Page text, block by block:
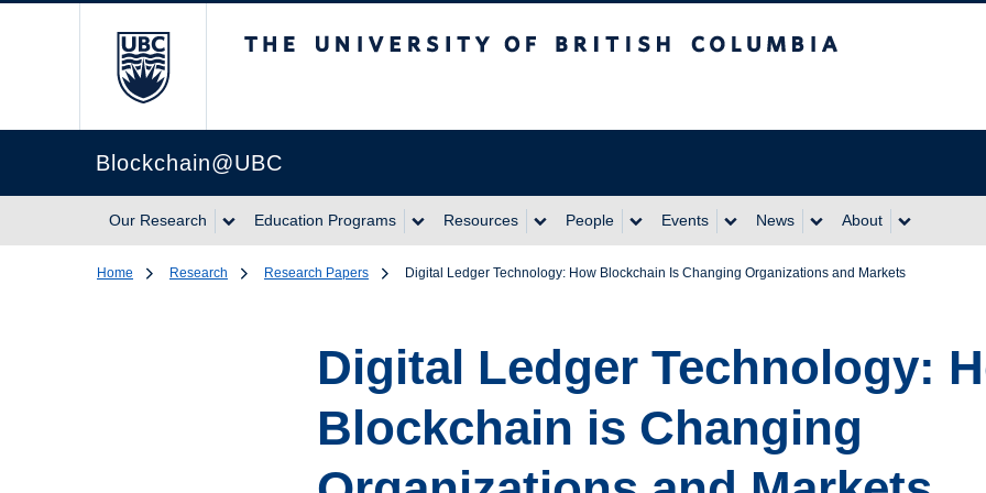
Blockchain@UBC
Our Research Education Programs Resources People Events News About
Home Research Research Papers Digital Ledger Technology: How Blockchain Is Changing Organizations and Markets
Digital Ledger Technology:
Blockchain is Changing